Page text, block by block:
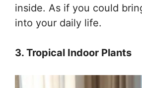
inside. As if you could
into your daily life.
3. Tropical Indoor Plants